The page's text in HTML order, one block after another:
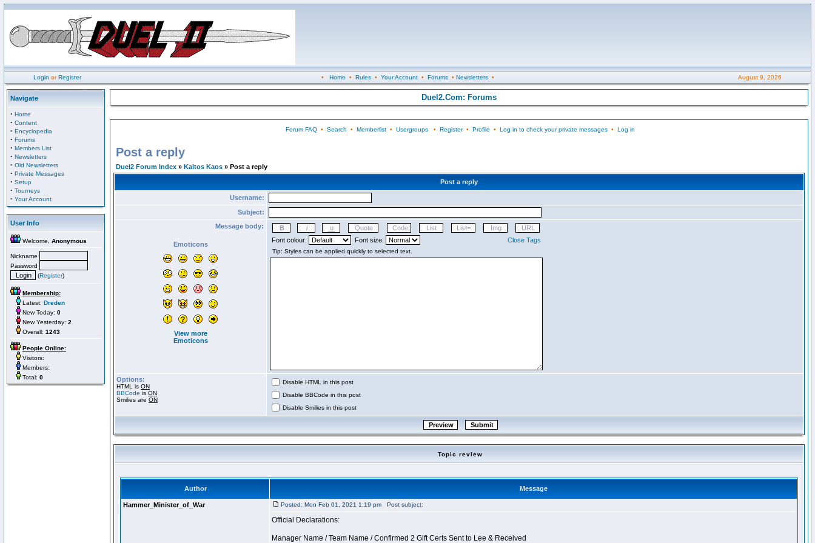
Login orRegister • Home • Rules• Your Account• Forums• Newsletters• August 9, 2026
Navigate
· Home
· Content
· Encyclopedia
· Forums
· Members List
· Newsletters
· Old Newsletters
· Private Messages
· Setup
· Tourneys
· Your Account
User Info
Welcome, Anonymous
Nickname
Password
(Register)
Membership:
Latest: Dreden
New Today: 0
New Yesterday: 2
Overall: 1243
People Online:
Visitors:
Members:
Total: 0
Duel2.Com: Forums
Forum FAQ• Search • Memberlist• Usergroups• Register• Profile • Log in to check your private messages• Log in
Post a reply
Duel2 Forum Index » Kaltos Kaos » Post a reply
Post a reply
Username:
Subject:
Message body:
Emoticons
View more
Emoticons
Font colour: Font size: Close Tags
Options:
HTML is ON
BBCode is ON
Smilies are ON
Disable HTML in this post
Disable BBCode in this post
Disable Smilies in this post
Topic review